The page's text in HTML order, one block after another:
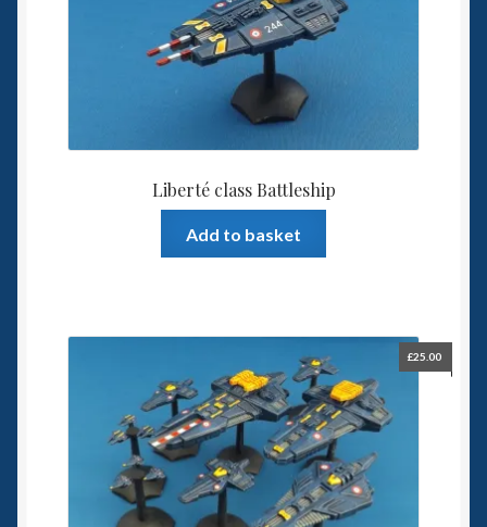
Liberté class Battleship
Add to basket
£25.00